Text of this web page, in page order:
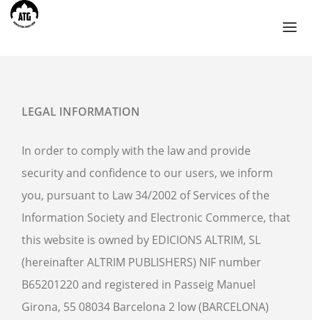
TOURS
BIKANER
CHANDIGARH
HIMACHAL PRADESH
JAIPUR
JODHPUR
UDAIPUR
LEGAL INFORMATION
In order to comply with the law and provide
security and confidence to our users, we inform
you, pursuant to Law 34/2002 of Services of the
Information Society and Electronic Commerce, that
this website is owned by EDICIONS ALTRIM, SL
(hereinafter ALTRIM PUBLISHERS) NIF number
B65201220 and registered in Passeig Manuel
Girona, 55 08034 Barcelona 2 low (BARCELONA)